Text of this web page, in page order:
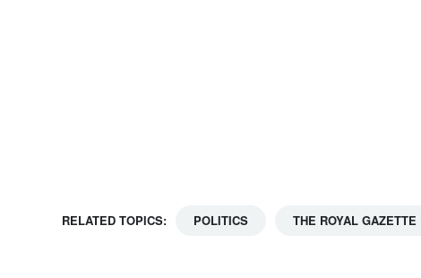
ChangeRELATED TOPICS: POLITICS THE ROYAL GAZETTE